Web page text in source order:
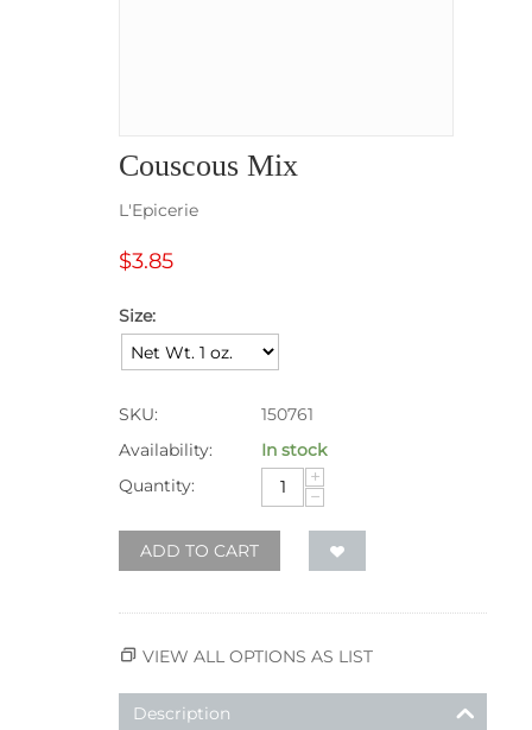
Couscous Mix
L'Epicerie
$3.85
Size:
SKU:
150761
Availability:
In stock
Quantity:
+
−
ADD TO CART
VIEW ALL OPTIONS AS LIST
Description